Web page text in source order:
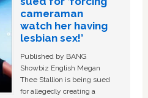
cameraman
watch her having
lesbian sex!’
Published by BANG
Showbiz English Megan
Thee Stallion is being sued
for allegedly creating a